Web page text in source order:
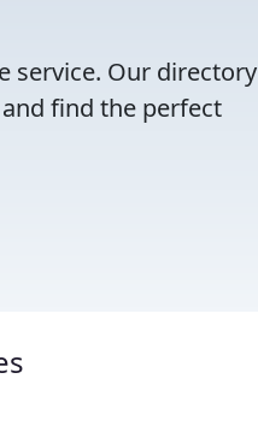
service. Our directory
find the perfect